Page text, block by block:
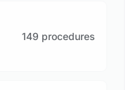
149 procedures